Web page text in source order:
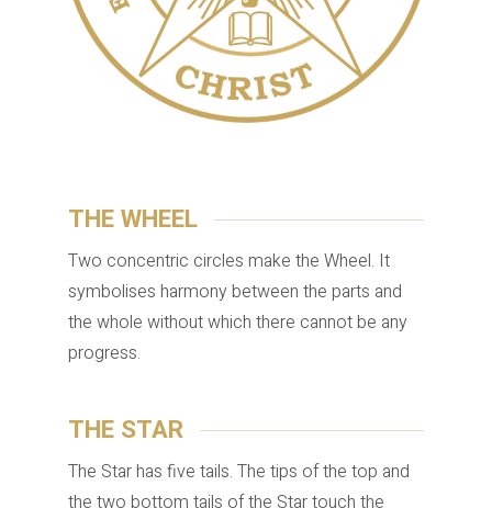
THE WHEEL
Two concentric circles make the Wheel. It
symbolises harmony between the parts and
the whole without which there cannot be any
progress.
THE STAR
The Star has five tails. The tips of the top and
the two bottom tails of the Star touch the